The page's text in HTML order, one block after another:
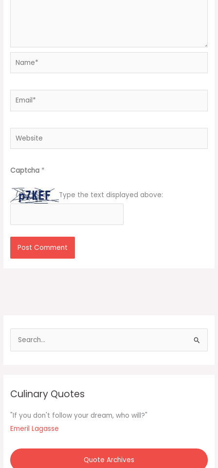
Captcha *
Type the text displayed above:
f
o
:
Culinary Quotes
"If you don't follow your dream, who will?"
Emeril Lagasse
Quote Archives